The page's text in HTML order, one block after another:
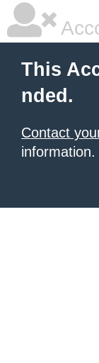
This
nded.
Contact
information.